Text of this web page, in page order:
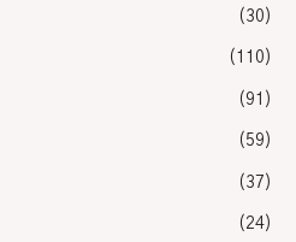
(30)
(110)
(91)
(59)
(37)
(24)